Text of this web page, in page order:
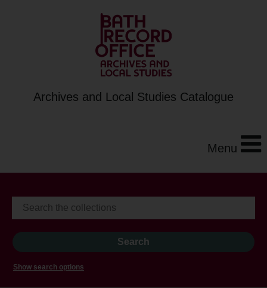
Archives and Local Studies Catalogue
Menu
Show search options